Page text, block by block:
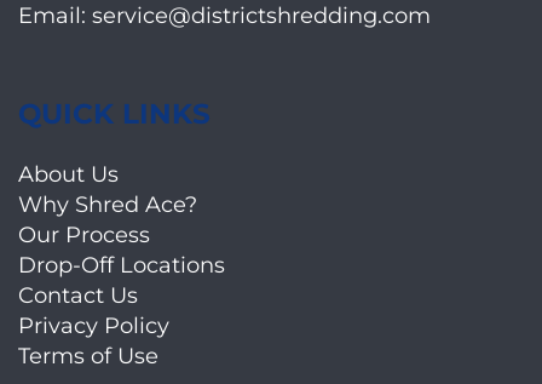
Email: service@districtshredding.com
QUICK LINKS
About Us
Why Shred Ace?
Our Process
Drop-Off Locations
Contact Us
Privacy Policy
Terms of Use